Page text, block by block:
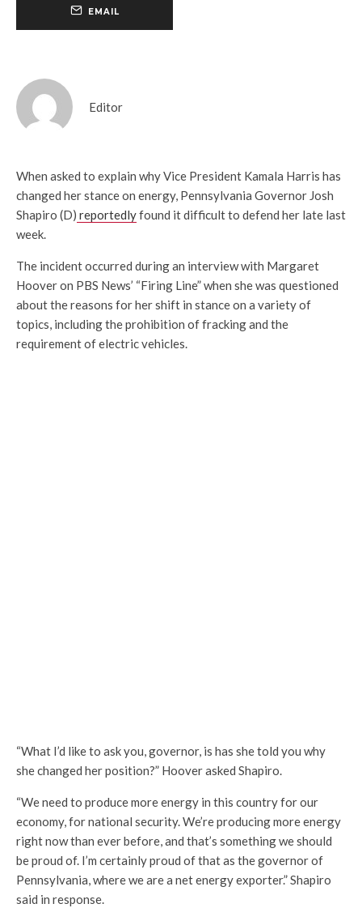
EMAIL
Editor
When asked to explain why Vice President Kamala Harris has
changed her stance on energy, Pennsylvania Governor Josh
Shapiro (D) reportedlyfound it difficult to defend her late last
week.
The incident occurred during an interview with Margaret
Hoover on PBS News’ “Firing Line” when she was questioned
about the reasons for her shift in stance on a variety of
topics, including the prohibition of fracking and the
requirement of electric vehicles.
“What I’d like to ask you, governor, is has she told you why
she changed her position?” Hoover asked Shapiro.
“We need to produce more energy in this country for our
economy, for national security. We’re producing more energy
right now than ever before, and that’s something we should
be proud of. I’m certainly proud of that as the governor of
Pennsylvania, where we are a net energy exporter.” Shapiro
said in response.